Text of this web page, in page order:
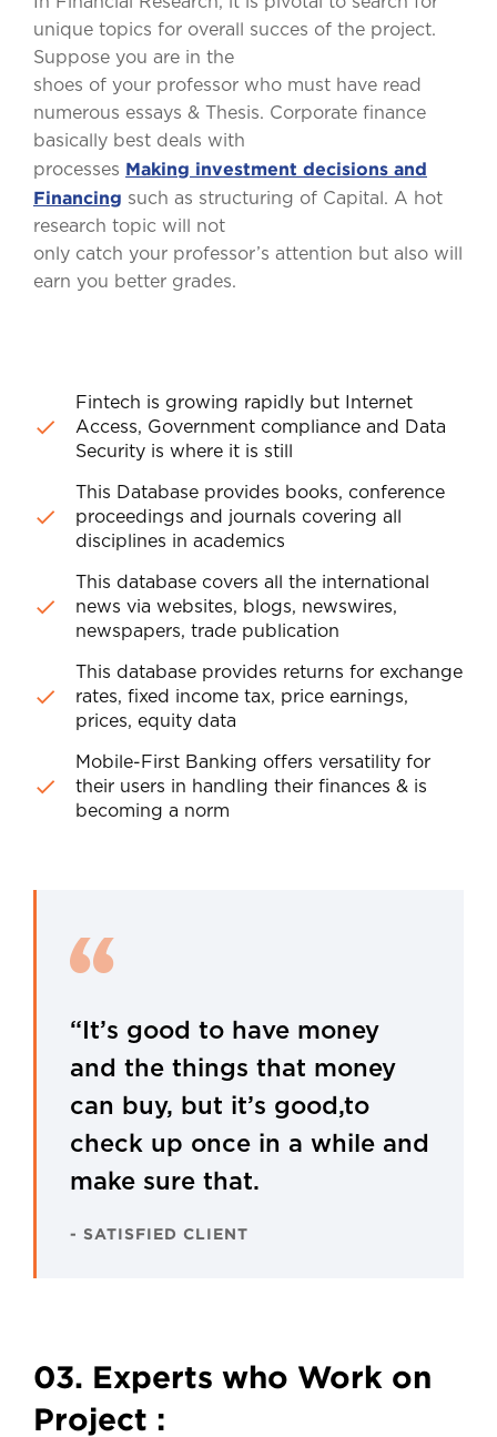
unique topics for overall succes of the project.
Suppose you are in the
shoes of your professor who must have read
numerous essays & Thesis. Corporate finance
basically best deals with
processes Making investment decisions and
Financing such as structuring of Capital. A hot
research topic will not
only catch your professor’s attention but also will
earn you better grades.
Fintech is growing rapidly but Internet
Access, Government compliance and Data
Security is where it is still
This Database provides books, conference
proceedings and journals covering all
disciplines in academics
This database covers all the international
news via websites, blogs, newswires,
newspapers, trade publication
This database provides returns for exchange
rates, fixed income tax, price earnings,
prices, equity data
Mobile-First Banking offers versatility for
their users in handling their finances & is
becoming a norm
“It’s good to have money
and the things that money
can buy, but it’s good,to
check up once in a while and
make sure that.
- SATISFIED CLIENT
03. Experts who Work on
Project :